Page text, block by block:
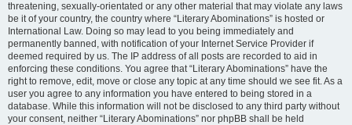
threatening, sexually-orientated or any other material that may violate any laws
be it of your country, the country where “Literary Abominations” is hosted or
International Law. Doing so may lead to you being immediately and
permanently banned, with notification of your Internet Service Provider if
deemed required by us. The IP address of all posts are recorded to aid in
enforcing these conditions. You agree that “Literary Abominations” have the
right to remove, edit, move or close any topic at any time should we see fit. As a
user you agree to any information you have entered to being stored in a
database. While this information will not be disclosed to any third party without
your consent, neither “Literary Abominations” nor phpBB shall be held